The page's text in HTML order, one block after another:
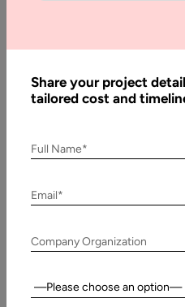
Partner
Stuti
Reviewed
Updated:
Share your project
tailored cost and
Full Name*
Email*
Company Organization
Country: